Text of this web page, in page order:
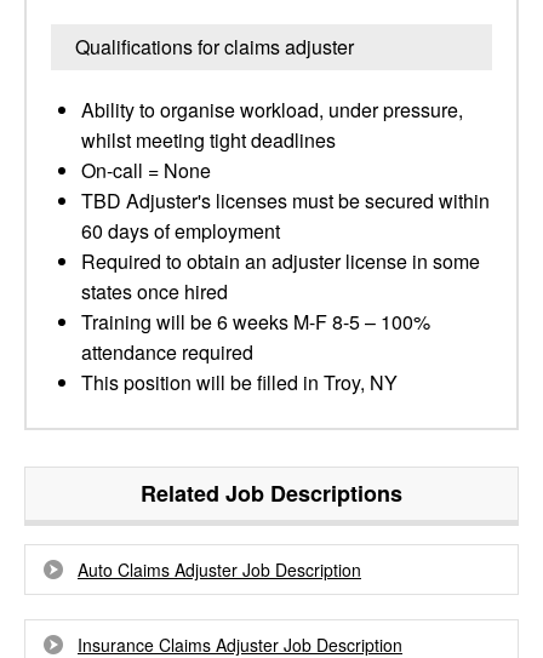
Qualifications for claims adjuster
Ability to organise workload, under pressure,
whilst meeting tight deadlines
On-call = None
TBD Adjuster's licenses must be secured within
60 days of employment
Required to obtain an adjuster license in some
states once hired
Training will be 6 weeks M-F 8-5 – 100%
attendance required
This position will be filled in Troy, NY
Related Job Descriptions
Auto Claims Adjuster Job Description
Insurance Claims Adjuster Job Description